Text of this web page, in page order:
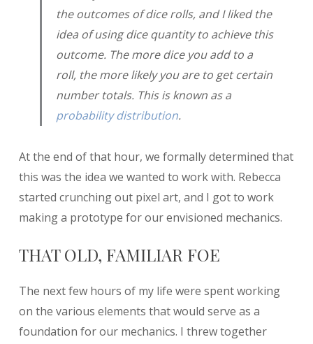
the outcomes of dice rolls, and I liked the
idea of using dice quantity to achieve this
outcome. The more dice you add to a
roll, the more likely you are to get certain
number totals. This is known as a
probability distribution.
At the end of that hour, we formally determined that
this was the idea we wanted to work with. Rebecca
started crunching out pixel art, and I got to work
making a prototype for our envisioned mechanics.
THAT OLD, FAMILIAR FOE
The next few hours of my life were spent working
on the various elements that would serve as a
foundation for our mechanics. I threw together